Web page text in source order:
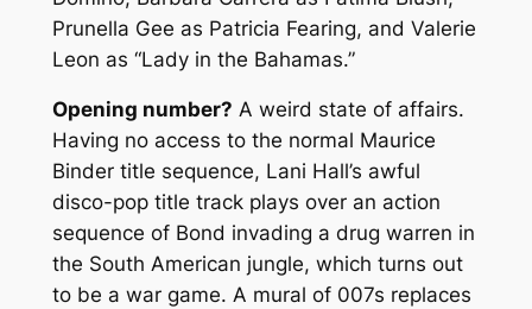
Prunella Gee as Patricia Fearing, and Valerie
Leon as “Lady in the Bahamas.”
Opening number? A weird state of affairs.
Having no access to the normal Maurice
Binder title sequence, Lani Hall’s awful
disco-pop title track plays over an action
sequence of Bond invading a drug warren in
the South American jungle, which turns out
to be a war game. A mural of 007s replaces